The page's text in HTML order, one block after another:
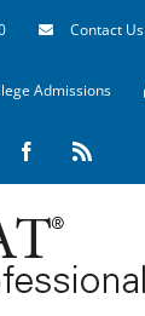
Contact Us
Admissions
Facebook